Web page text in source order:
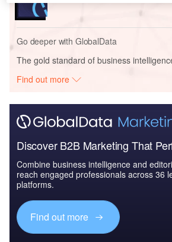
Go deeper with GlobalData
The gold standard of business
Find out more
Discover B2B Marketing That
Combine business intelligence and
reach engaged professionals across 36
platforms.
Find out more